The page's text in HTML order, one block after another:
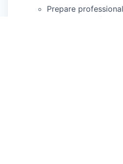
Prepare
executive briefings